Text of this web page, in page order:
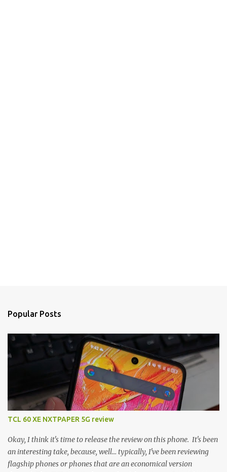
Popular Posts
TCL 60 XE NXTPAPER 5G review
Okay, I think it's time to release the review on this phone. It's been
an interesting take, because, well... typically, I've been reviewing
flagship phones or phones that are an economical version